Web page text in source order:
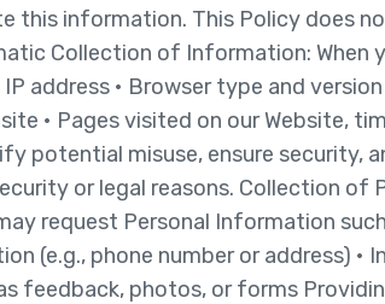
this information. This Policy does
Collection of Information:
IP address • Browser type and
• Pages visited on our Website,
misuse, ensure security,
or legal reasons. Collection
request Personal Information
(e.g., phone number or
feedback, photos, or forms